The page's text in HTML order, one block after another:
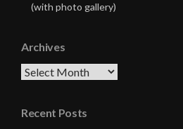
(with photo gallery)
Archives
Archives
Recent Posts